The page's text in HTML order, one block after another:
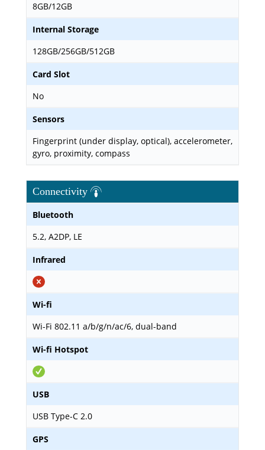
8GB/12GB
Internal Storage
128GB/256GB/512GB
Card Slot
No
Sensors
Fingerprint (under display, optical), accelerometer,
gyro, proximity, compass
Connectivity
Bluetooth
5.2, A2DP, LE
Infrared
Wi-fi
Wi-Fi 802.11 a/b/g/n/ac/6, dual-band
Wi-fi Hotspot
USB
USB Type-C 2.0
GPS